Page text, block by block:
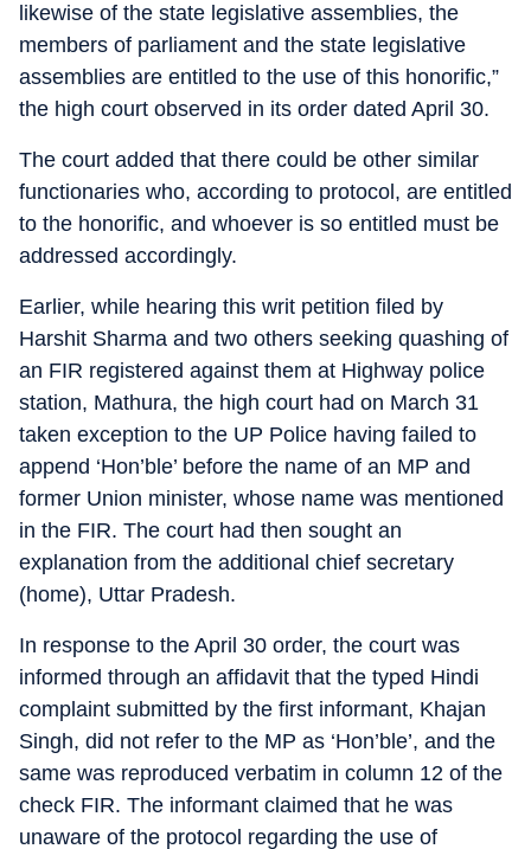
likewise of the state legislative assemblies, the
members of parliament and the state legislative
assemblies are entitled to the use of this honorific,”
the high court observed in its order dated April 30.
The court added that there could be other similar
functionaries who, according to protocol, are entitled
to the honorific, and whoever is so entitled must be
addressed accordingly.
Earlier, while hearing this writ petition filed by
Harshit Sharma and two others seeking quashing of
an FIR registered against them at Highway police
station, Mathura, the high court had on March 31
taken exception to the UP Police having failed to
append ‘Hon’ble’ before the name of an MP and
former Union minister, whose name was mentioned
in the FIR. The court had then sought an
explanation from the additional chief secretary
(home), Uttar Pradesh.
In response to the April 30 order, the court was
informed through an affidavit that the typed Hindi
complaint submitted by the first informant, Khajan
Singh, did not refer to the MP as ‘Hon’ble’, and the
same was reproduced verbatim in column 12 of the
check FIR. The informant claimed that he was
unaware of the protocol regarding the use of